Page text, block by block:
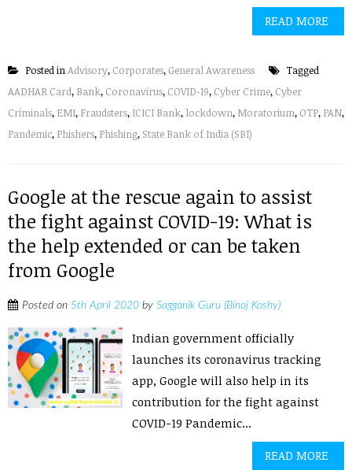
READ MORE
Posted inAdvisory, Corporates, General Awareness
Tagged
AADHAR Card, Bank, Coronavirus, COVID-19, Cyber Crime, Cyber
Criminals, EMI, Fraudsters, ICICI Bank, lockdown, Moratorium, OTP, PAN,
Pandemic, Phishers, Phishing, State Bank of India (SBI)
Google at the rescue again to assist
the fight against COVID-19: What is
the help extended or can be taken
from Google
Posted on 5th April 2020 by Sagganik Guru (Binoj Koshy)
Indian government officially
launches its coronavirus tracking
app, Google will also help in its
contribution for the fight against
COVID-19 Pandemic...
READ MORE